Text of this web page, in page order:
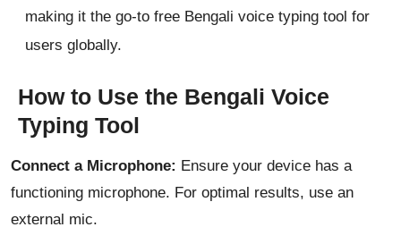
making it the go-to free Bengali voice typing tool for
users globally.
How to Use the Bengali Voice
Typing Tool
Connect a Microphone: Ensure your device has a
functioning microphone. For optimal results, use an
external mic.